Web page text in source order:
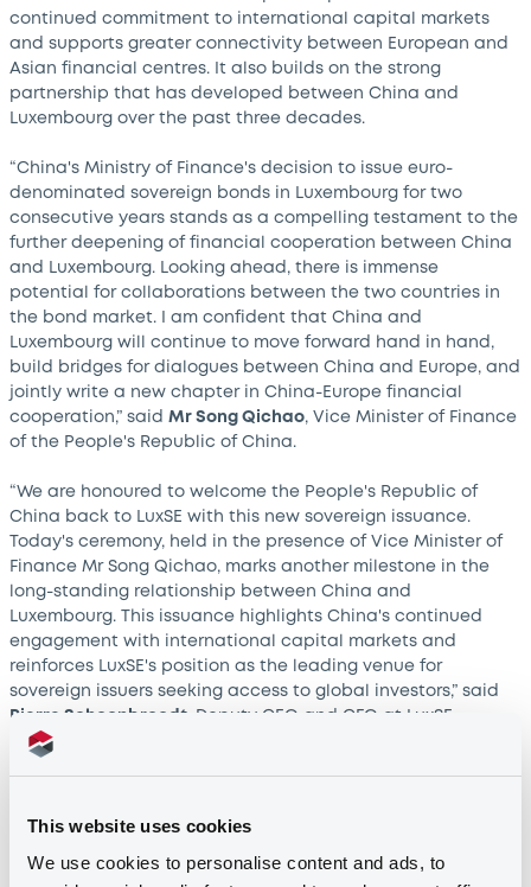
This website uses cookies
We use cookies to personalise content and ads, to
continued commitment to international capital markets
and supports greater connectivity between European and
Asian financial centres. It also builds on the strong
partnership that has developed between China and
Luxembourg over the past three decades.
“China's Ministry of Finance's decision to issue euro-
denominated sovereign bonds in Luxembourg for two
consecutive years stands as a compelling testament to the
further deepening of financial cooperation between China
and Luxembourg. Looking ahead, there is immense
potential for collaborations between the two countries in
the bond market. I am confident that China and
Luxembourg will continue to move forward hand in hand,
build bridges for dialogues between China and Europe, and
jointly write a new chapter in China-Europe financial
cooperation,” said Mr Song Qichao, Vice Minister of Finance
of the People's Republic of China.
“We are honoured to welcome the People's Republic of
China back to LuxSE with this new sovereign issuance.
Today's ceremony, held in the presence of Vice Minister of
Finance Mr Song Qichao, marks another milestone in the
long-standing relationship between China and
Luxembourg. This issuance highlights China's continued
engagement with international capital markets and
reinforces LuxSE's position as the leading venue for
sovereign issuers seeking access to global investors,” said
Pierre Schoonbroodt , Deputy CEO and CFO at LuxSE.
arranged by Bank of China, Bank of Communications and